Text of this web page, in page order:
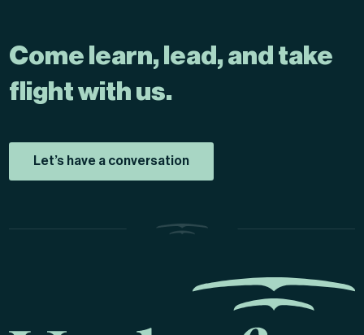
Come learn, lead, and take
flight with us.
Let’s have a conversation